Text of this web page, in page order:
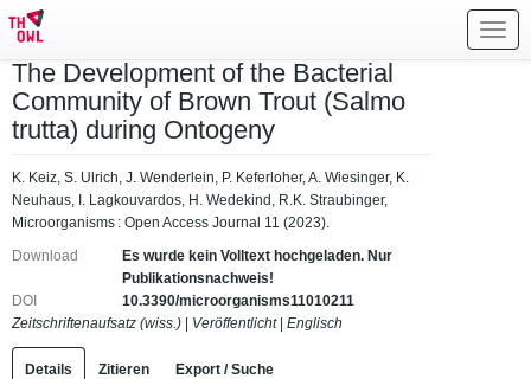
The Development of the Bacterial
Community of Brown Trout (Salmo
trutta) during Ontogeny
K. Keiz, S. Ulrich, J. Wenderlein, P. Keferloher, A. Wiesinger, K.
Neuhaus, I. Lagkouvardos, H. Wedekind, R.K. Straubinger,
Microorganisms : Open Access Journal 11 (2023).
Download
Es wurde kein Volltext hochgeladen. Nur
Publikationsnachweis!
DOI
10.3390/microorganisms11010211
Zeitschriftenaufsatz (wiss.)
Veröffentlicht| Englisch
Details Zitieren Export / Suche